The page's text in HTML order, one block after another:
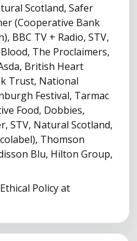
Scotland, Safer
(Cooperative Bank
BBC TV + Radio, STV,
The Proclaimers,
British Heart
Trust, National
Festival, Tarmac
Food, Dobbies,
STV, Natural Scotland,
Thomson
Blu, Hilton Group,
Policy at